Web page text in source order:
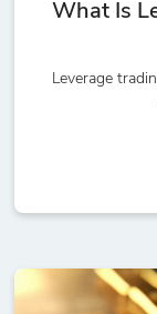
What Is
Leverage